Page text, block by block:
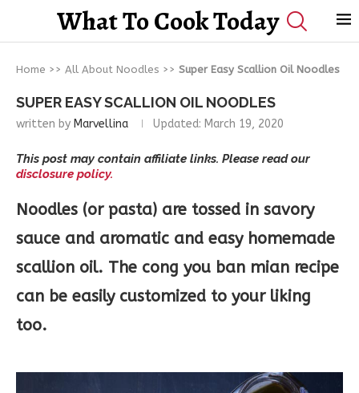
What To Cook Today
Home >> All About Noodles >> Super Easy Scallion Oil Noodles
SUPER EASY SCALLION OIL NOODLES
written by Marvellina Updated: March 19, 2020
This post may contain affiliate links. Please read our
disclosure policy.
Noodles (or pasta) are tossed in savory
sauce and aromatic and easy homemade
scallion oil. The cong you ban mian recipe
can be easily customized to your liking
too.